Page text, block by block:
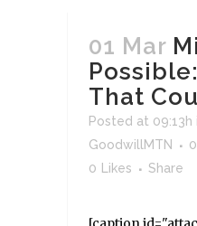
01 Mar
That
Posted at 09:13h
GoodwillMTN
0
Likes Share